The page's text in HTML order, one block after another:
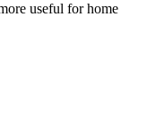
useful for home